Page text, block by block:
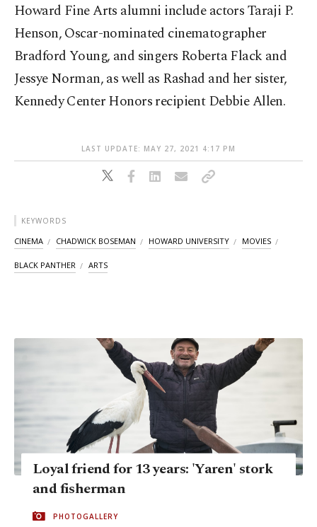
Howard Fine Arts alumni include actors Taraji P.
Henson, Oscar-nominated cinematographer
Bradford Young, and singers Roberta Flack and
Jessye Norman, as well as Rashad and her sister,
Kennedy Center Honors recipient Debbie Allen.
LAST UPDATE: MAY 27, 2021 4:17 PM
KEYWORDS
CINEMA CHADWICK BOSEMAN HOWARD UNIVERSITY MOVIES
BLACK PANTHER ARTS
Loyal friend for 13 years: 'Yaren' stork
and fisherman
PHOTOGALLERY